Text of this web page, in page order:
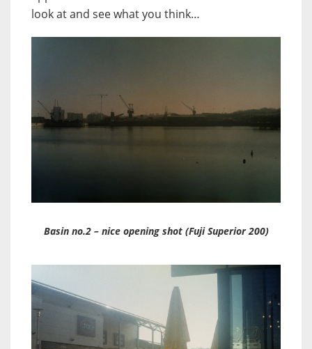
look at and see what you think…
Basin no.2 – nice opening shot (Fuji Superior 200)